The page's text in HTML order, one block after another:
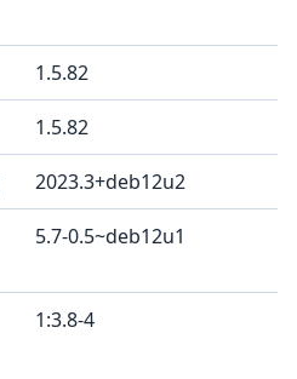
1.5.82
1.5.82
2023.3+deb12u2
5.7-0.5~deb12u1
1:3.8-4